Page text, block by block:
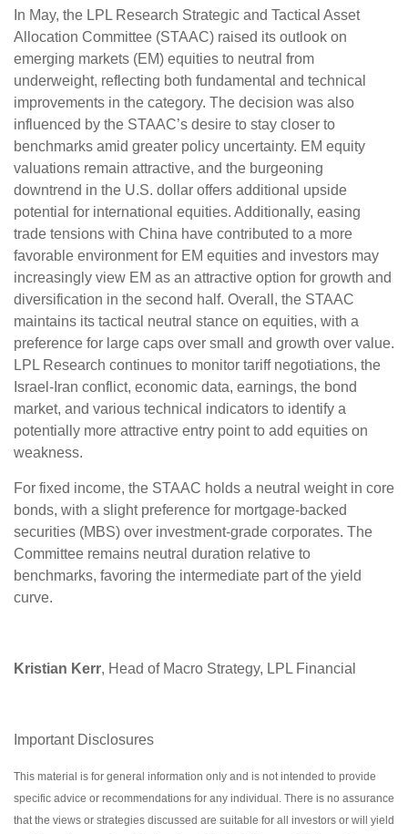
In May, the LPL Research Strategic and Tactical Asset
Allocation Committee (STAAC) raised its outlook on
emerging markets (EM) equities to neutral from
underweight, reflecting both fundamental and technical
improvements in the category. The decision was also
influenced by the STAAC’s desire to stay closer to
benchmarks amid greater policy uncertainty. EM equity
valuations remain attractive, and the burgeoning
downtrend in the U.S. dollar offers additional upside
potential for international equities. Additionally, easing
trade tensions with China have contributed to a more
favorable environment for EM equities and investors may
increasingly view EM as an attractive option for growth and
diversification in the second half. Overall, the STAAC
maintains its tactical neutral stance on equities, with a
preference for large caps over small and growth over value.
LPL Research continues to monitor tariff negotiations, the
Israel-Iran conflict, economic data, earnings, the bond
market, and various technical indicators to identify a
potentially more attractive entry point to add equities on
weakness.
For fixed income, the STAAC holds a neutral weight in core
bonds, with a slight preference for mortgage-backed
securities (MBS) over investment-grade corporates. The
Committee remains neutral duration relative to
benchmarks, favoring the intermediate part of the yield
curve.
Kristian Kerr, Head of Macro Strategy, LPL Financial
Important Disclosures
This material is for general information only and is not intended to provide
specific advice or recommendations for any individual. There is no assurance
that the views or strategies discussed are suitable for all investors or will yield